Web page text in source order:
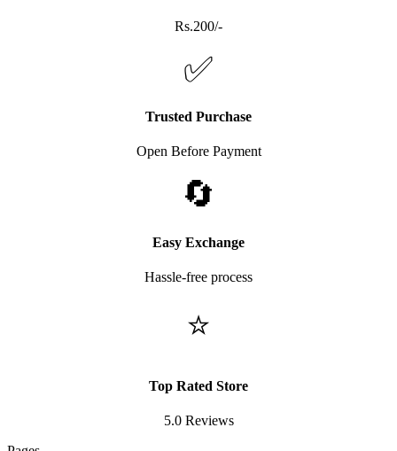
Rs.200/-
✅
Trusted Purchase
Open Before Payment
🔄
Easy Exchange
Hassle-free process
⭐
Top Rated Store
5.0 Reviews